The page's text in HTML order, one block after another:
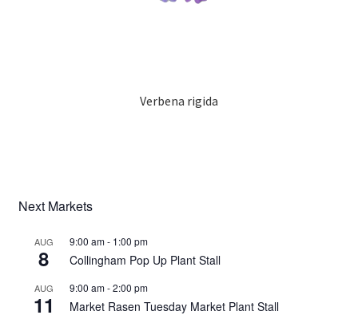
Verbena rigida
Next Markets
AUG
8
9:00 am- 1:00 pm
Collingham Pop Up Plant Stall
AUG
11
9:00 am-2:00 pm
Market Rasen Tuesday Market Plant Stall